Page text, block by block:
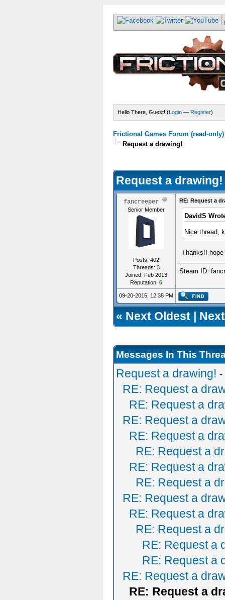
Hello There, Guest! (Login — Register)
Frictional Games Forum (read-only)
Request a drawing!
Request a drawing!
fancreeper
Senior Member
Posts: 402
Threads: 3
Joined: Feb 2013
Reputation: 6
RE: Request a
DavidS
Nice thread,
Thanks!I
Steam ID:
09-20-2015, 12:35 PM
«Next Oldest|
Messages In This
Request a drawing! -
RE: Request a
RE: Request a
RE: Request a
RE: Request a
RE: Request a
RE: Request a
RE: Request a
RE: Request a
RE: Request a
RE: Request a
RE: Request a
RE: Request a
RE: Request a
RE: Request a